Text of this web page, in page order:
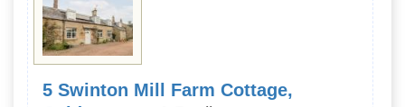
5 Swinton Mill Farm Cottage,